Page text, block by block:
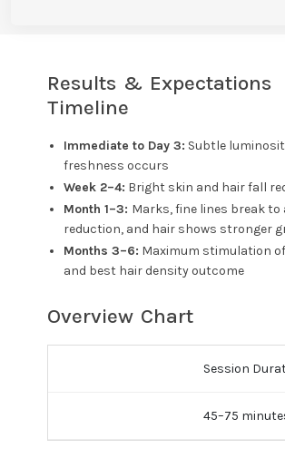
Results & Expectations
Timeline
Immediate to Day 3: Subtle
freshness occurs
Week 2–4: Bright skin and hair fall
Month 1–3: Marks, fine lines break
reduction, and hair shows stronger
Months 3–6: Maximum stimulation
and best hair density outcome
Overview Chart
Session
45–75